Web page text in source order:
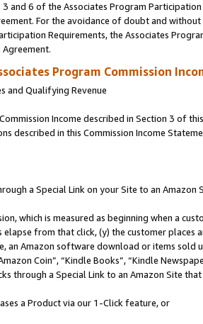
and 6 of the Associates Program
For the avoidance of doubt and
Requirements, the Associates
Program Commission
and Qualifying Revenue
Income described in Section 3 of
described in this Commission Income
a Special Link on your Site to an Amazon
which is measured as beginning when a
from that click, (y) the customer
an Amazon software download or items sold
Coin”, “Kindle Books”, “Kindle
through a Special Link to an Amazon Site
a Product via our 1-Click feature, or